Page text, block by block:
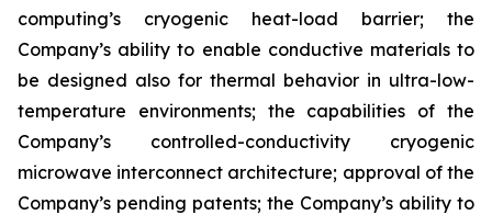
computing’s cryogenic heat-load barrier; the
Company’s ability to enable conductive materials to
be designed also for thermal behavior in ultra-low-
temperature environments; the capabilities of the
Company’s controlled-conductivity cryogenic
microwave interconnect architecture; approval of the
Company’s pending patents; the Company’s ability to